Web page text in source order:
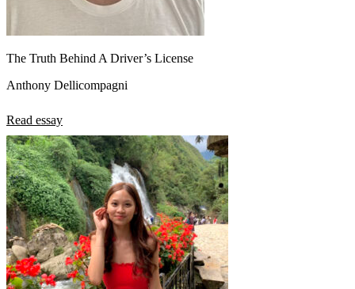
The Truth Behind A Driver’s License
Anthony Dellicompagni
Read essay